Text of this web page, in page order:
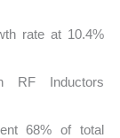
rate at 10.4%
RF Inductors
68% of total